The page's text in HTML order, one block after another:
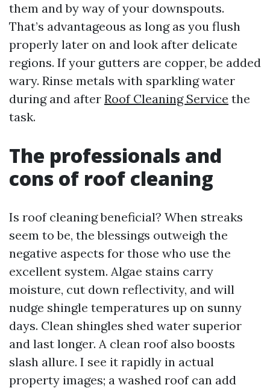
them and by way of your downspouts.
That’s advantageous as long as you flush
properly later on and look after delicate
regions. If your gutters are copper, be added
wary. Rinse metals with sparkling water
during and after Roof Cleaning Service the
task.
The professionals and
cons of roof cleaning
Is roof cleaning beneficial? When streaks
seem to be, the blessings outweigh the
negative aspects for those who use the
excellent system. Algae stains carry
moisture, cut down reflectivity, and will
nudge shingle temperatures up on sunny
days. Clean shingles shed water superior
and last longer. A clean roof also boosts
slash allure. I see it rapidly in actual
property images; a washed roof can add